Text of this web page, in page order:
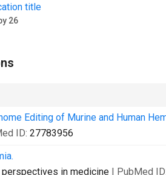
title
26
Editing of Murine and Human
ID: 27783956
perspectives in medicine | PubMed